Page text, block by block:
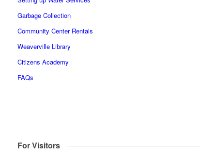
Garbage Collection
Community Center Rentals
Weaverville Library
Citizens Academy
FAQs
For Visitors